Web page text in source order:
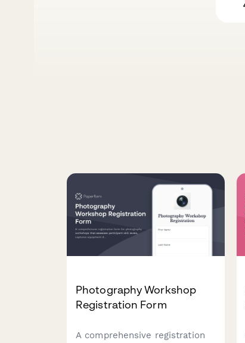
Photography Workshop
Registration Form
A comprehensive registration